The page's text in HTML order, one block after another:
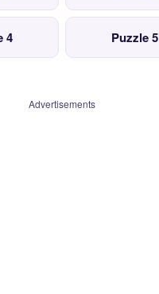
4 Puzzle 5
Advertisements